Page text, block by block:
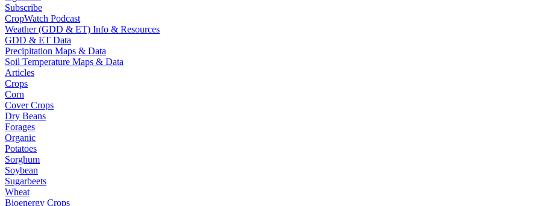
Subscribe
CropWatch Podcast
Weather (GDD & ET) Info & Resources
GDD & ET Data
Precipitation Maps & Data
Soil Temperature Maps & Data
Articles
Crops
Corn
Cover Crops
Dry Beans
Forages
Organic
Potatoes
Sorghum
Soybean
Sugarbeets
Wheat
Bioenergy Crops